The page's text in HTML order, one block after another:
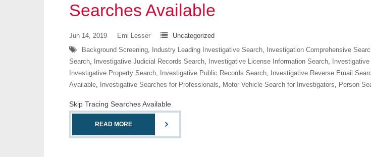
Searches Available
Jun 14, 2019 Emi Lesser
Uncategorized
Background Screening, Industry Leading Investigative Search, Investigation Comprehensive
Search, Investigative Judicial Records Search, Investigative License Information Search,
Investigative Property Search, Investigative Public Records Search, Investigative Reverse Email
Available, Investigative Searches for Professionals, Motor Vehicle Search for Investigators, Person
Skip Tracing Searches Available
READ MORE